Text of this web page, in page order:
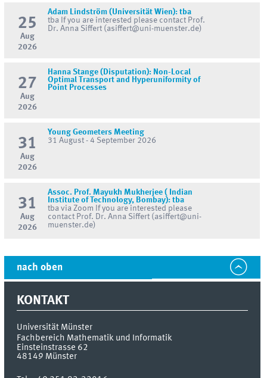
25
Aug
2026
Adam Lindström (Universität Wien): tba
tba If you are interested please contact Prof.
Dr. Anna Siffert (asiffert@uni-muenster.de)
27
Aug
2026
Hanna Stange (Disputation): Non-Local
Optimal Transport and Hyperuniformity of
Point Processes
31
Aug
2026
Young Geometers Meeting
31 August - 4 September 2026
31
Aug
2026
Assoc. Prof. Mayukh Mukherjee ( Indian
Institute of Technology, Bombay): tba
tba via Zoom If you are interested please
contact Prof. Dr. Anna Siffert (asiffert@uni-
muenster.de)
nach oben
KONTAKT
Universität Münster
Fachbereich Mathematik und Informatik
Einsteinstrasse 62
48149 Münster